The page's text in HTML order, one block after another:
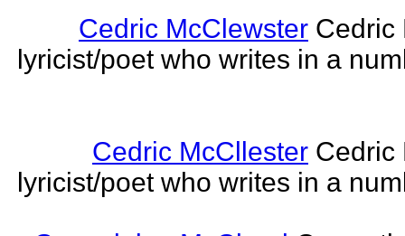
Cedric McClewster Cedric
lyricist/poet who writes in a
Cedric McCllester Cedric
lyricist/poet who writes in a